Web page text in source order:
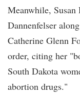
Meanwhile,
Dannenfelser
Catherine Glenn
order, citing her
South Dakota
abortion drugs."